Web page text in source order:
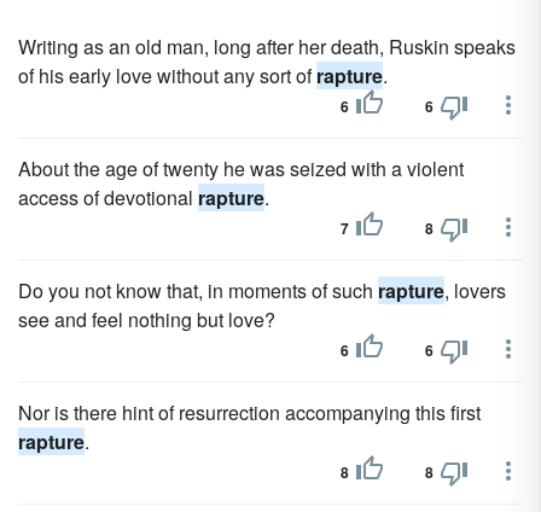
Writing as an old man, long after her death, Ruskin speaks
of his early love without any sort ofrapture.
6 6
About the age of twenty he was seized with a violent
access of devotional rapture.
7 8
Do you not know that, in moments of such rapture, lovers
see and feel nothing but love?
6 6
Nor is there hint of resurrection accompanying this first
rapture.
8 8